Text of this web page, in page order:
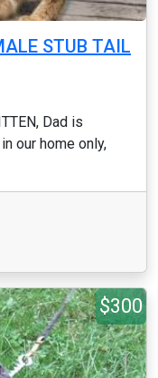
STUB TAIL
Dad is
our home only,
$300